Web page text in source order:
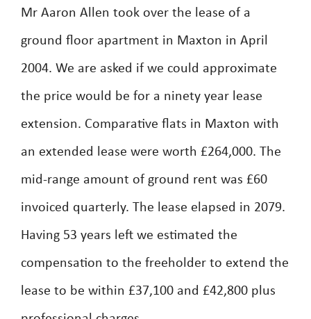
Mr Aaron Allen took over the lease of a
ground floor apartment in Maxton in April
2004. We are asked if we could approximate
the price would be for a ninety year lease
extension. Comparative flats in Maxton with
an extended lease were worth £264,000. The
mid-range amount of ground rent was £60
invoiced quarterly. The lease elapsed in 2079.
Having 53 years left we estimated the
compensation to the freeholder to extend the
lease to be within £37,100 and £42,800 plus